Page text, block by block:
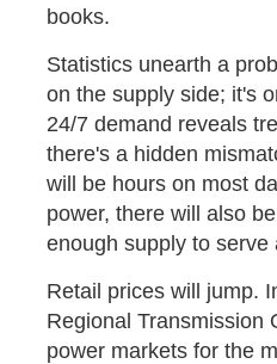
books.
Statistics unearth a
on the supply side; it's
24/7 demand reveals
there's a hidden
will be hours on most
power, there will also
enough supply to serve
Retail prices will jump.
Regional Transmission
power markets for the